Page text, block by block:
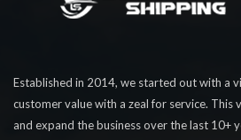
Established in 2014, we started out with a
customer value with a zeal for service. This
and expand the business over the last 10+